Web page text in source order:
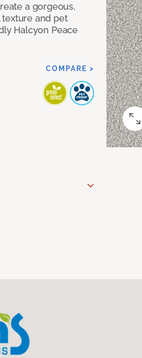
a gorgeous,
texture and pet
Halcyon Peace
COMPARE >